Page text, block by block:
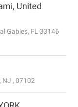
United
Gables, FL 33146
NJ , 07102